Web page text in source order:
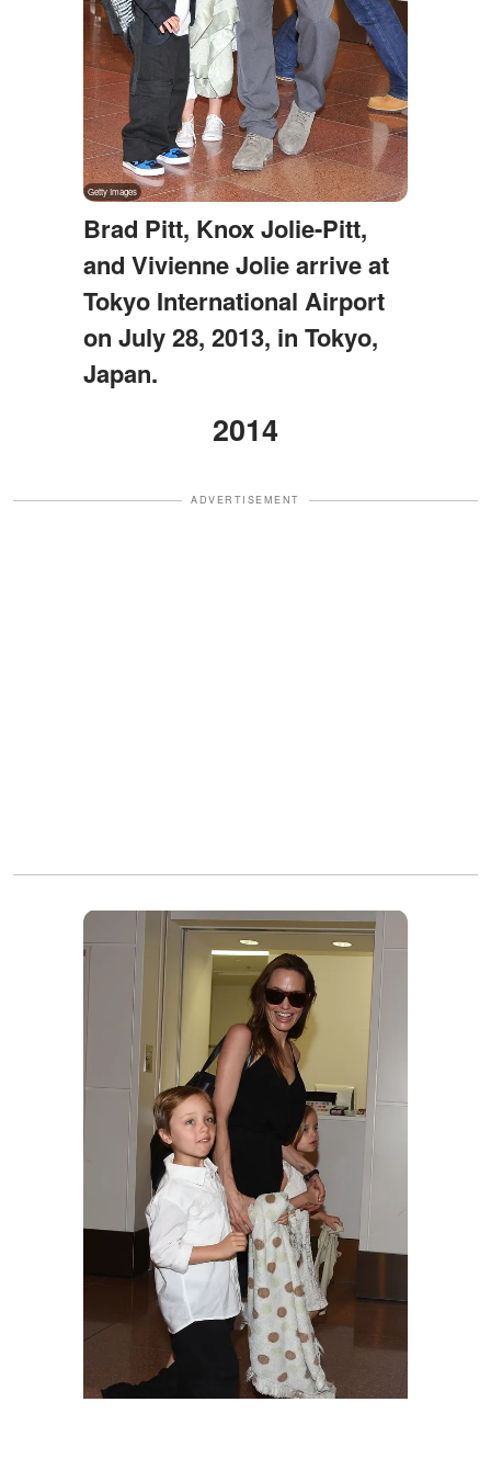
Brad Pitt, Knox Jolie-Pitt,
and Vivienne Jolie arrive at
Tokyo International Airport
on July 28, 2013, in Tokyo,
Japan.
2014
ADVERTISEMENT